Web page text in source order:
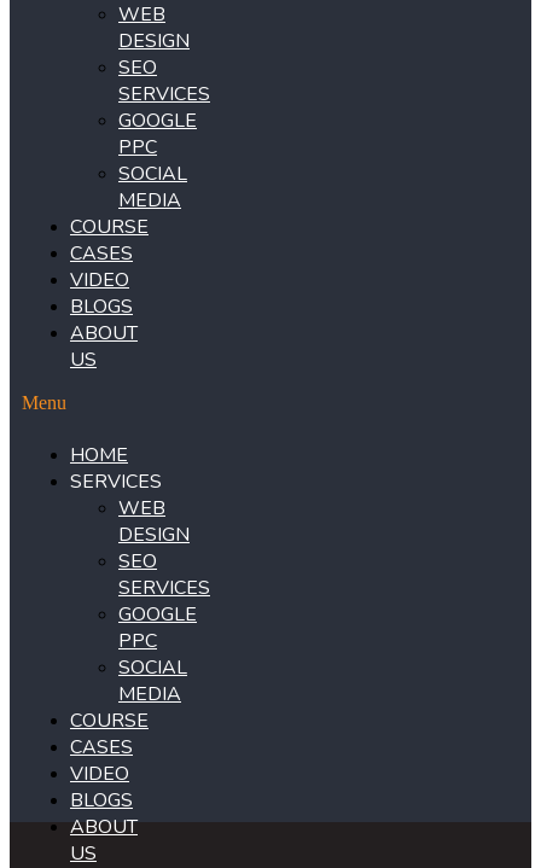
WEB
DESIGN
SEO
SERVICES
GOOGLE
PPC
SOCIAL
MEDIA
COURSE
CASES
VIDEO
BLOGS
ABOUT
US
Menu
HOME
SERVICES
WEB
DESIGN
SEO
SERVICES
GOOGLE
PPC
SOCIAL
MEDIA
COURSE
CASES
VIDEO
BLOGS
ABOUT
US